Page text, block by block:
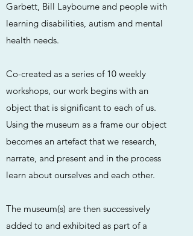
Garbett, Bill Laybourne and people with
learning disabilities, autism and mental
health needs.
Co-created as a series of 10 weekly
workshops, our work begins with an
object that is significant to each of us.
Using the museum as a frame our object
becomes an artefact that we research,
narrate, and present and in the process
learn about ourselves and each other.
The museum(s) are then successively
added to and exhibited as part of a